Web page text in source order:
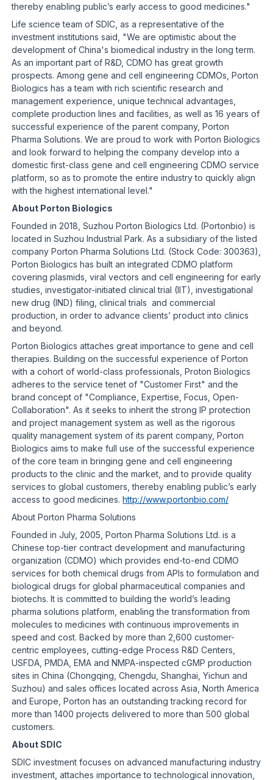
thereby enabling public’s early access to good medicines."
Life science team of SDIC, as a representative of the
investment institutions said, "We are optimistic about the
development of China's biomedical industry in the long term.
As an important part of R&D, CDMO has great growth
prospects. Among gene and cell engineering CDMOs, Porton
Biologics has a team with rich scientific research and
management experience, unique technical advantages,
complete production lines and facilities, as well as 16 years of
successful experience of the parent company, Porton
Pharma Solutions. We are proud to work with Porton Biologics
and look forward to helping the company develop into a
domestic first-class gene and cell engineering CDMO service
platform, so as to promote the entire industry to quickly align
with the highest international level."
About Porton Biologics
Founded in 2018, Suzhou Porton Biologics Ltd. (Portonbio) is
located in Suzhou Industrial Park. As a subsidiary of the listed
company Porton Pharma Solutions Ltd. (Stock Code: 300363),
Porton Biologics has built an integrated CDMO platform
covering plasmids, viral vectors and cell engineering for early
studies, investigator-initiated clinical trial (IIT), investigational
new drug (IND) filing, clinical trials and commercial
production, in order to advance clients’ product into clinics
and beyond.
Porton Biologics attaches great importance to gene and cell
therapies. Building on the successful experience of Porton
with a cohort of world-class professionals, Proton Biologics
adheres to the service tenet of "Customer First" and the
brand concept of "Compliance, Expertise, Focus, Open-
Collaboration". As it seeks to inherit the strong IP protection
and project management system as well as the rigorous
quality management system of its parent company, Porton
Biologics aims to make full use of the successful experience
of the core team in bringing gene and cell engineering
products to the clinic and the market, and to provide quality
services to global customers, thereby enabling public’s early
access to good medicines.http://www.portonbio.com/
About Porton Pharma Solutions
Founded in July, 2005, Porton Pharma Solutions Ltd. is a
Chinese top-tier contract development and manufacturing
organization (CDMO) which provides end-to-end CDMO
services for both chemical drugs from APIs to formulation and
biological drugs for global pharmaceutical companies and
biotechs. It is committed to building the world’s leading
pharma solutions platform, enabling the transformation from
molecules to medicines with continuous improvements in
speed and cost. Backed by more than 2,600 customer-
centric employees, cutting-edge Process R&D Centers,
USFDA, PMDA, EMA and NMPA-inspected cGMP production
sites in China (Chongqing, Chengdu, Shanghai, Yichun and
Suzhou) and sales offices located across Asia, North America
and Europe, Porton has an outstanding tracking record for
more than 1400 projects delivered to more than 500 global
customers.
About SDIC
SDIC investment focuses on advanced manufacturing industry
investment, attaches importance to technological innovation,